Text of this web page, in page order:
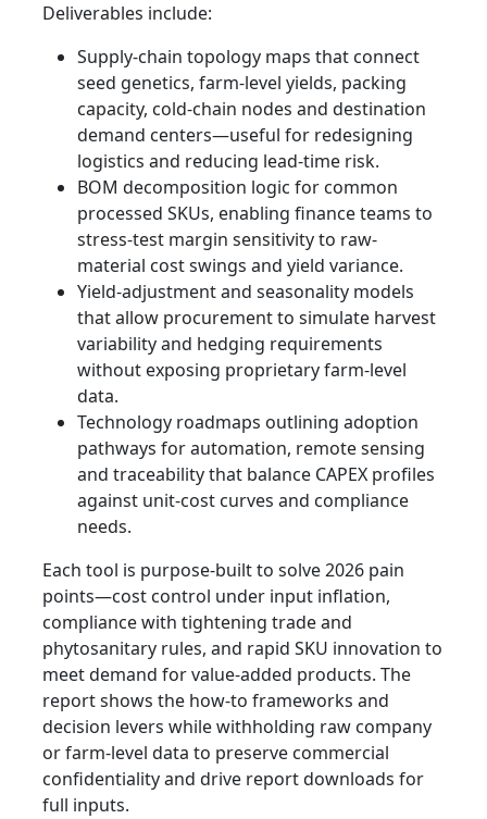
Deliverables include:
Supply-chain topology maps that connect
seed genetics, farm-level yields, packing
capacity, cold-chain nodes and destination
demand centers—useful for redesigning
logistics and reducing lead-time risk.
BOM decomposition logic for common
processed SKUs, enabling finance teams to
stress-test margin sensitivity to raw-
material cost swings and yield variance.
Yield-adjustment and seasonality models
that allow procurement to simulate harvest
variability and hedging requirements
without exposing proprietary farm-level
data.
Technology roadmaps outlining adoption
pathways for automation, remote sensing
and traceability that balance CAPEX profiles
against unit-cost curves and compliance
needs.
Each tool is purpose-built to solve 2026 pain
points—cost control under input inflation,
compliance with tightening trade and
phytosanitary rules, and rapid SKU innovation to
meet demand for value-added products. The
report shows the how-to frameworks and
decision levers while withholding raw company
or farm-level data to preserve commercial
confidentiality and drive report downloads for
full inputs.